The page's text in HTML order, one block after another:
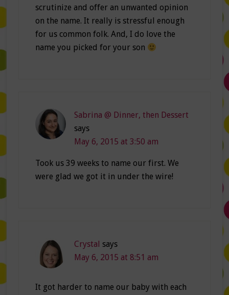
scrutinize and offer an unwanted opinion
on the name. It really is stressful enough
for us common folk. And, I do love the
name you picked for your son
Sabrina @ Dinner, then Dessert
says
May 6, 2015 at 3:50 am
Took us 39 weeks to name our first. We
were glad we got it in under the wire!
Crystal says
May 6, 2015 at 8:51 am
It got harder to name our baby with each